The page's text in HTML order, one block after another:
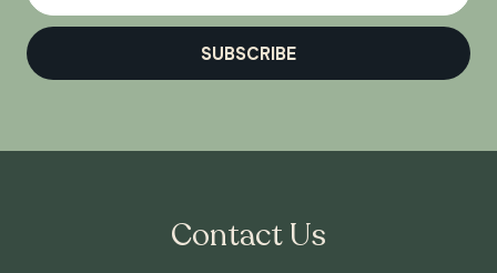
SUBSCRIBE
Contact Us